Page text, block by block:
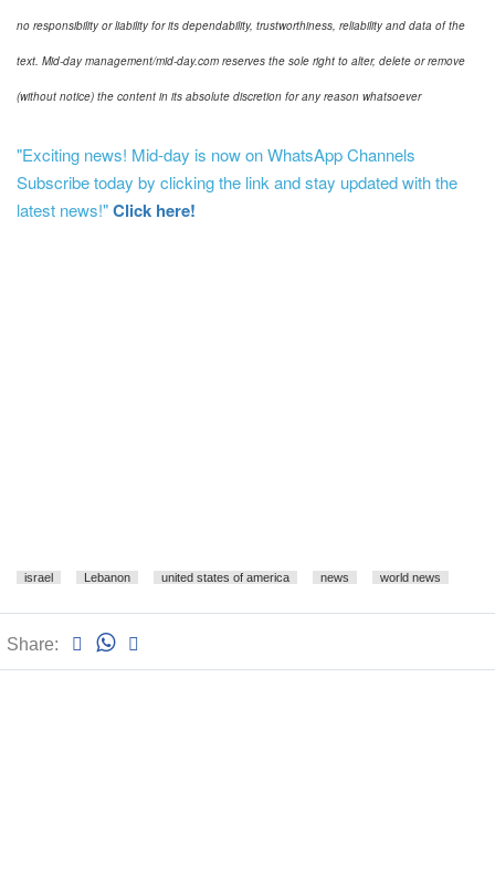
no responsibility or liability for its dependability, trustworthiness, reliability and data of the
text. Mid-day management/mid-day.com reserves the sole right to alter, delete or remove
(without notice) the content in its absolute discretion for any reason whatsoever
"Exciting news! Mid-day is now on WhatsApp Channels
Subscribe today by clicking the link and stay updated with the
latest news!"Click here!
israel Lebanon united states of america news world news
Share: